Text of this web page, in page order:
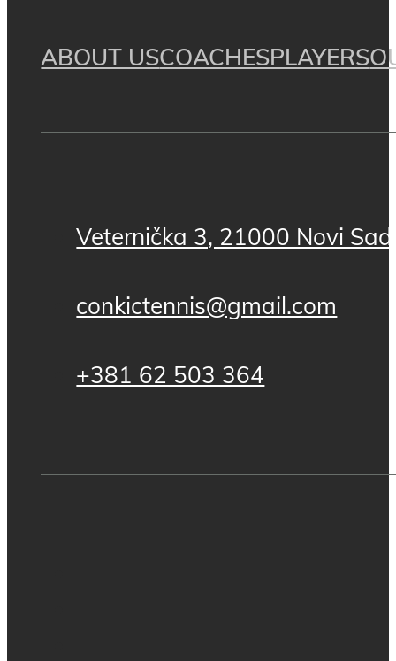
ABOUT USCOACHESPLAYERS
Veternička 3, 21000 Novi
conkictennis@gmail.com
+381 62 503 364